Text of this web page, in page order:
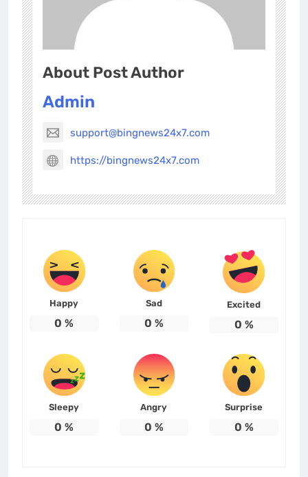
About Post Author
Admin
support@bingnews24x7.com
https://bingnews24x7.com
Happy
0 %
Sad
0 %
Excited
0 %
Sleepy
0 %
Angry
0 %
Surprise
0 %